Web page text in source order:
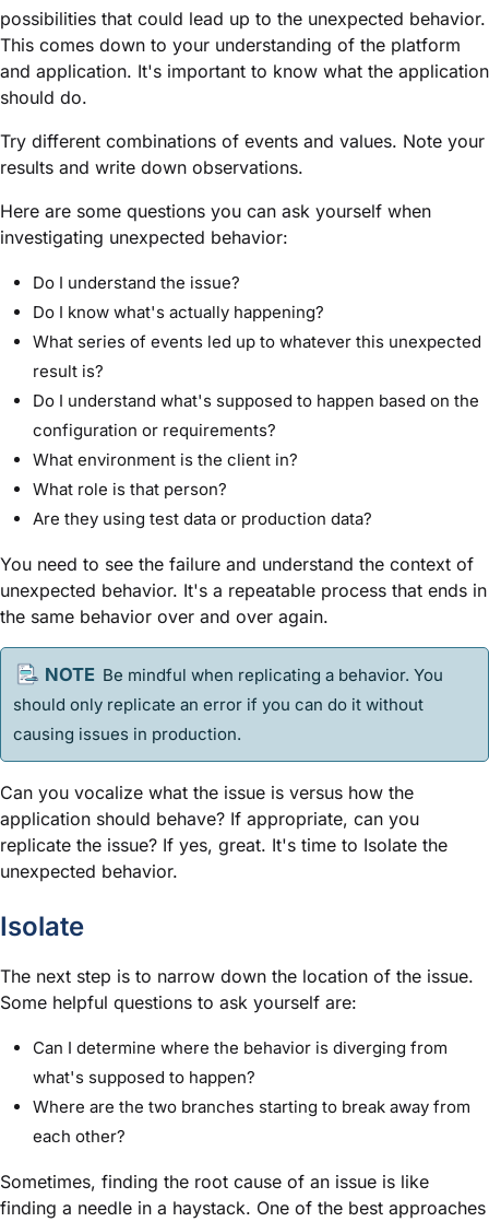
possibilities that could lead up to the unexpected behavior.
This comes down to your understanding of the platform
and application. It's important to know what the application
should do.
Try different combinations of events and values. Note your
results and write down observations.
Here are some questions you can ask yourself when
investigating unexpected behavior:
Do I understand the issue?
Do I know what's actually happening?
What series of events led up to whatever this unexpected
result is?
Do I understand what's supposed to happen based on the
configuration or requirements?
What environment is the client in?
What role is that person?
Are they using test data or production data?
You need to see the failure and understand the context of
unexpected behavior. It's a repeatable process that ends in
the same behavior over and over again.
Be mindful when replicating a behavior. You
should only replicate an error if you can do it without
causing issues in production.
Can you vocalize what the issue is versus how the
application should behave? If appropriate, can you
replicate the issue? If yes, great. It's time to Isolate the
unexpected behavior.
Isolate
The next step is to narrow down the location of the issue.
Some helpful questions to ask yourself are:
Can I determine where the behavior is diverging from
what's supposed to happen?
Where are the two branches starting to break away from
each other?
Sometimes, finding the root cause of an issue is like
finding a needle in a haystack. One of the best approaches